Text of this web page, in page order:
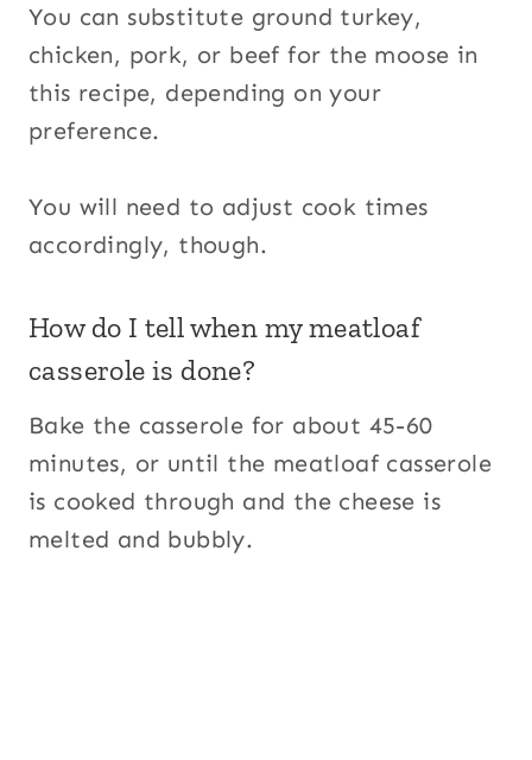
You can substitute ground turkey,
chicken, pork, or beef for the moose in
this recipe, depending on your
preference.
You will need to adjust cook times
accordingly, though.
How do I tell when my meatloaf
casserole is done?
Bake the casserole for about 45-60
minutes, or until the meatloaf casserole
is cooked through and the cheese is
melted and bubbly.